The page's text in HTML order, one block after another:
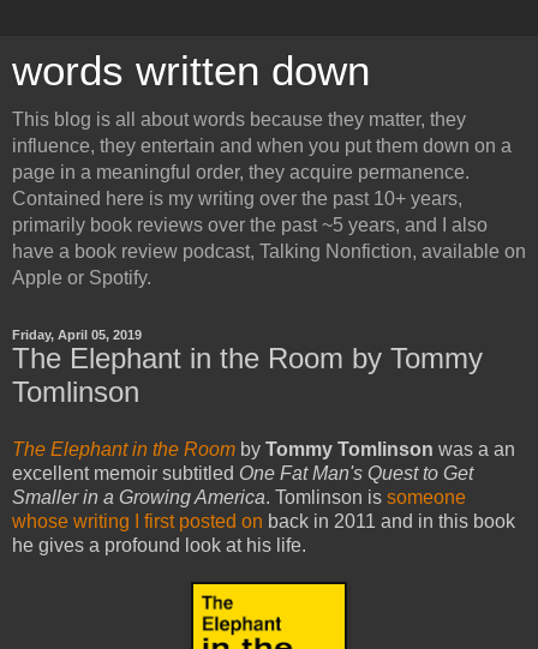
words written down
This blog is all about words because they matter, they
influence, they entertain and when you put them down on a
page in a meaningful order, they acquire permanence.
Contained here is my writing over the past 10+ years,
primarily book reviews over the past ~5 years, and I also
have a book review podcast, Talking Nonfiction, available on
Apple or Spotify.
Friday, April 05, 2019
The Elephant in the Room by Tommy
Tomlinson
The Elephant in the Room by Tommy Tomlinson was a an
excellent memoir subtitled One Fat Man's Quest to Get
Smaller in a Growing America. Tomlinson is someone
whose writing I first posted on back in 2011 and in this book
he gives a profound look at his life.